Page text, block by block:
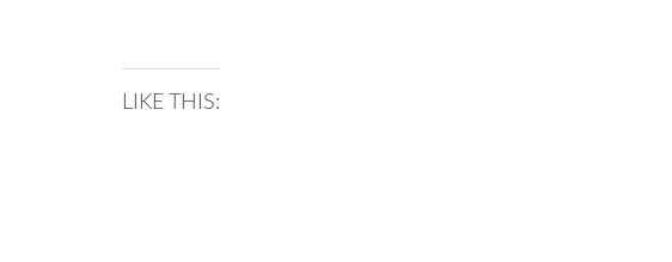
LIKE THIS: